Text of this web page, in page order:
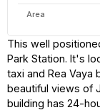
Area
This well
Park Station. It's
taxi and Rea Vaya
beautiful views of
building has 24-